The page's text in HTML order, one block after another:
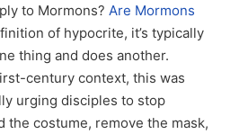
to Mormons? Are Mormons
of hypocrite, it’s typically
thing and does another.
century context, this was
urging disciples to stop
the costume, remove the mask,